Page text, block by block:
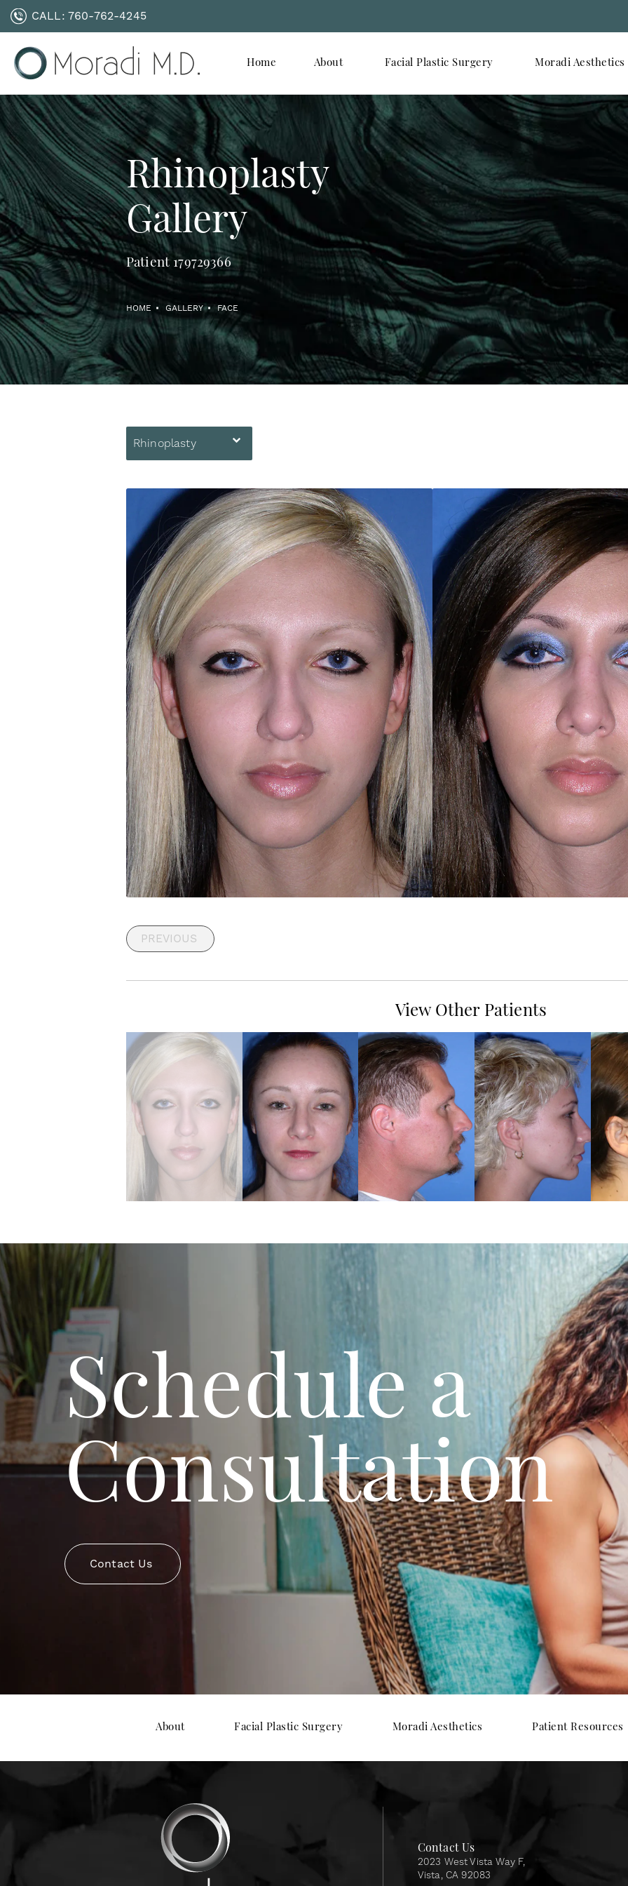
CALL: 760-762-4245
Home About Facial Plastic Surgery Moradi Aesthetics
Rhinoplasty
Gallery
Patient 179729366
HOME GALLERY FACE
Rhinoplasty
PREVIOUS
View Other Patients
Schedule a
Consultation
Contact Us
About Facial Plastic Surgery Moradi Aesthetics Patient Resources
Contact Us
2023 West Vista Way F,
Vista, CA 92083